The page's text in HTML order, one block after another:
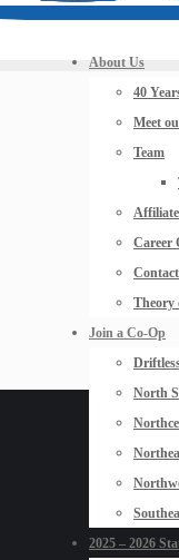
About Us
40
Meet
Team
Career
Theory
Join a Co-Op
North
2025 – 2026